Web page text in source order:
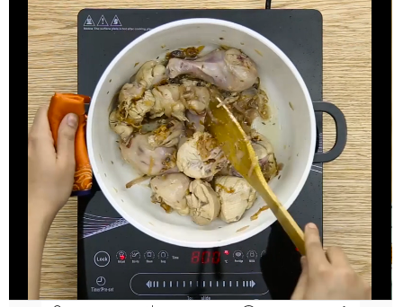
Unmute Loaded:
0%
Progress:
0%
Quality